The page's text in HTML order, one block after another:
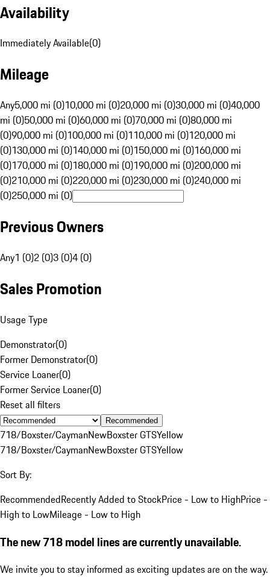
Availability
Immediately Available(0)
Mileage
Any5,000 mi (0)10,000 mi (0)20,000 mi (0)30,000 mi (0)40,000
mi (0)50,000 mi (0)60,000 mi (0)70,000 mi (0)80,000 mi
(0)90,000 mi (0)100,000 mi (0)110,000 mi (0)120,000 mi
(0)130,000 mi (0)140,000 mi (0)150,000 mi (0)160,000 mi
(0)170,000 mi (0)180,000 mi (0)190,000 mi (0)200,000 mi
(0)210,000 mi (0)220,000 mi (0)230,000 mi (0)240,000 mi
(0)250,000 mi (0)
Previous Owners
Any1 (0)2 (0)3 (0)4 (0)
Sales Promotion
Usage Type
Demonstrator(0)
Former Demonstrator(0)
Service Loaner(0)
Former Service Loaner(0)
Reset all filters
Recommended
718/Boxster/CaymanNewBoxster GTSYellow
718/Boxster/CaymanNewBoxster GTSYellow
Sort By:
RecommendedRecently Added to StockPrice - Low to HighPrice -
High to LowMileage - Low to High
The new 718 model lines are currently unavailable.
We invite you to stay informed as exciting updates are on the way.